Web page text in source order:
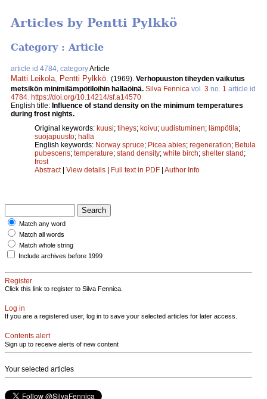
Articles by Pentti Pylkkö
Category : Article
article id 4784, categoryArticle
Matti Leikola Pentti Pylkkö (1969). Verhopuuston tiheyden vaikutus
metsikön minimilämpötiloihin hallaöinä. Silva Fennica vol. 3 no. 1 article id
4784 https://doi.org/10.14214/sf.a14570
English title: Influence of stand density on the minimum temperatures
during frost nights.
Original keywords: kuusi; tiheys; koivu; uudistuminen; lämpötila;
suojapuusto; halla
English keywords: Norway spruce; Picea abies; regeneration; Betula
pubescens; temperature; stand density; white birch; shelter stand;
frost
Abstract| View details | Full text in PDF | Author Info
Match any word
Match all words
Match whole string
Include archives before 1999
Register
Click this link to register to Silva Fennica.
Log in
If you are a registered user, log in to save your selected articles for later access.
Contents alert
Sign up to receive alerts of new content
Your selected articles